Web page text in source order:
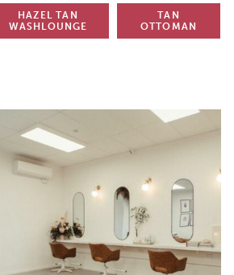
HAZEL TAN
WASHLOUNGE
TAN
OTTOMAN